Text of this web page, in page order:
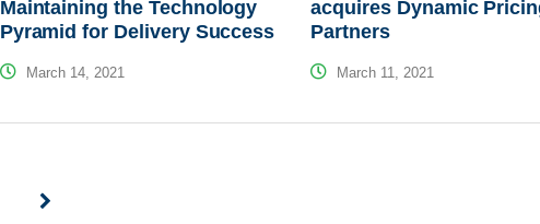
Maintaining the Technology
Pyramid for Delivery Success
March 14, 2021
acquires Dynamic
Partners
March 11, 2021